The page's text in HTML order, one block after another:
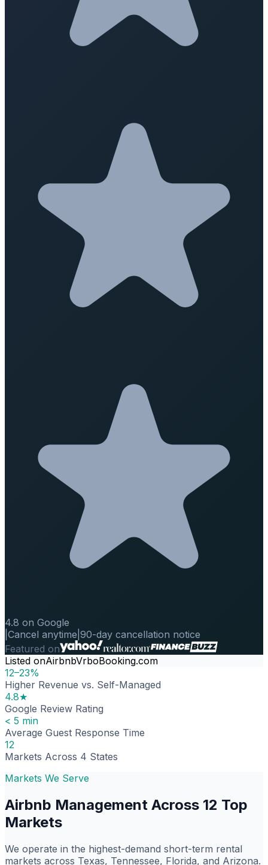
4.8 on Google
Cancel anytime 90-day cancellation notice
Featured on
Listed onAirbnbVrboBooking.com
12–23%
Higher Revenue vs. Self-Managed
4.8★
Google Review Rating
< 5 min
Average Guest Response Time
12
Markets Across 4 States
Markets We Serve
Airbnb Management Across 12 Top
Markets
We operate in the highest-demand short-term rental
markets across Texas, Tennessee, Florida, and Arizona.